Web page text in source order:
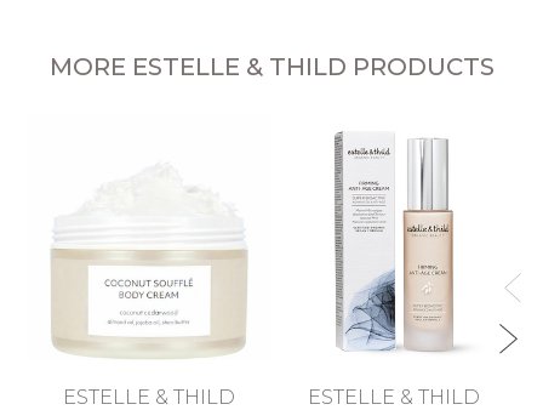
MORE ESTELLE & THILD PRODUCTS
ESTELLE & THILD ESTELLE & THILD